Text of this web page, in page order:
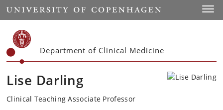
Start
Department of Clinical Medicine
Lise Darling
Clinical Teaching Associate Professor